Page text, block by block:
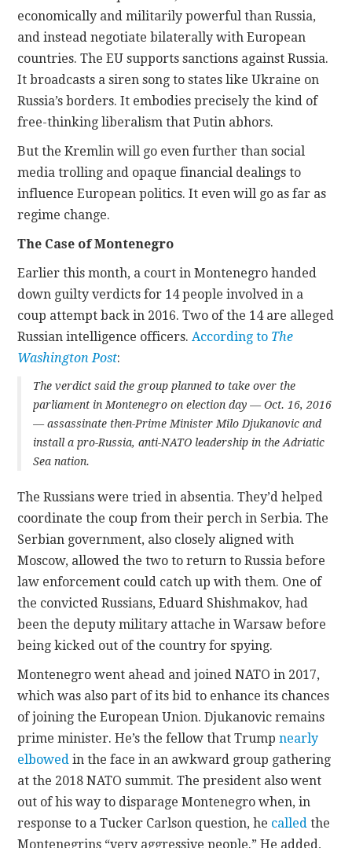
economically and militarily powerful than Russia,
and instead negotiate bilaterally with European
countries. The EU supports sanctions against Russia.
It broadcasts a siren song to states like Ukraine on
Russia’s borders. It embodies precisely the kind of
free-thinking liberalism that Putin abhors.
But the Kremlin will go even further than social
media trolling and opaque financial dealings to
influence European politics. It even will go as far as
regime change.
The Case of Montenegro
Earlier this month, a court in Montenegro handed
down guilty verdicts for 14 people involved in a
coup attempt back in 2016. Two of the 14 are alleged
Russian intelligence officers. According to The
Washington Post:
The verdict said the group planned to take over the
parliament in Montenegro on election day — Oct. 16, 2016
— assassinate then-Prime Minister Milo Djukanovic and
install a pro-Russia, anti-NATO leadership in the Adriatic
Sea nation.
The Russians were tried in absentia. They’d helped
coordinate the coup from their perch in Serbia. The
Serbian government, also closely aligned with
Moscow, allowed the two to return to Russia before
law enforcement could catch up with them. One of
the convicted Russians, Eduard Shishmakov, had
been the deputy military attache in Warsaw before
being kicked out of the country for spying.
Montenegro went ahead and joined NATO in 2017,
which was also part of its bid to enhance its chances
of joining the European Union. Djukanovic remains
prime minister. He’s the fellow that Trumpnearly
elbowed in the face in an awkward group gathering
at the 2018 NATO summit. The president also went
out of his way to disparage Montenegro when, in
response to a Tucker Carlson question, he called the
Montenegrins “very aggressive people.” He added,